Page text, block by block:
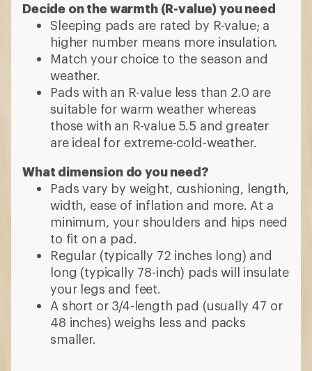
Decide on the warmth (R-value) you need
Sleeping pads are rated by R-value; a
higher number means more insulation.
Match your choice to the season and
weather.
Pads with an R-value less than 2.0 are
suitable for warm weather whereas
those with an R-value 5.5 and greater
are ideal for extreme-cold-weather.
What dimension do you need?
Pads vary by weight, cushioning, length,
width, ease of inflation and more. At a
minimum, your shoulders and hips need
to fit on a pad.
Regular (typically 72 inches long) and
long (typically 78-inch) pads will insulate
your legs and feet.
A short or 3/4-length pad (usually 47 or
48 inches) weighs less and packs
smaller.